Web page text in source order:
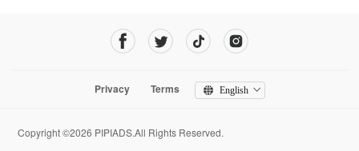
Privacy Terms English
Copyright ©2026 PIPIADS.All Rights Reserved.